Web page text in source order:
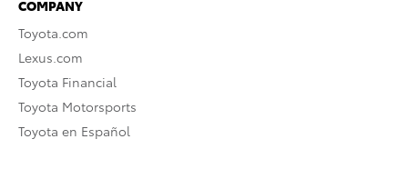
COMPANY
Toyota.com
Lexus.com
Toyota Financial
Toyota Motorsports
Toyota en Español